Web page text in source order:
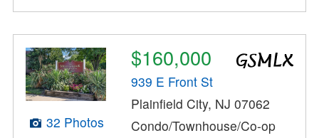
32 Photos
$160,000
939 E Front St
Plainfield City, NJ 07062
Condo/Townhouse/Co-op